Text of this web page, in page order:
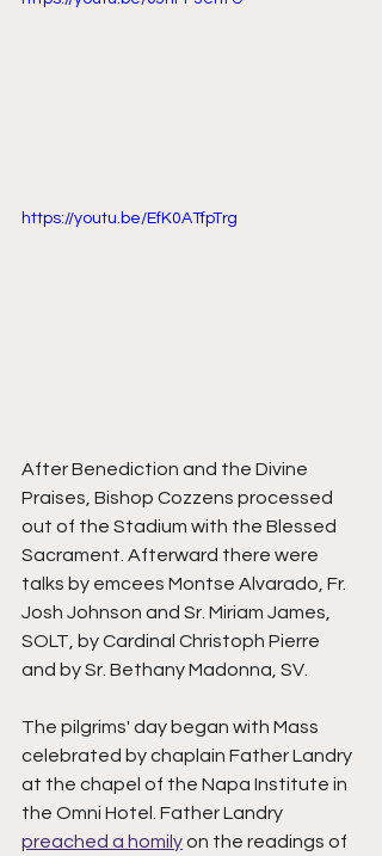
https://youtu.be/EfK0ATfpTrg
After Benediction and the Divine
Praises, Bishop Cozzens processed
out of the Stadium with the Blessed
Sacrament. Afterward there were
talks by emcees Montse Alvarado, Fr.
Josh Johnson and Sr. Miriam James,
SOLT, by Cardinal Christoph Pierre
and by Sr. Bethany Madonna, SV.
The pilgrims' day began with Mass
celebrated by chaplain Father Landry
at the chapel of the Napa Institute in
the Omni Hotel. Father Landry
preached a homily on the readings of